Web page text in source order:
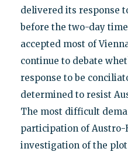
delivered its response
before the two-day
accepted most of
continue to debate
response to be
determined to resist
The most difficult
participation of
investigation of the